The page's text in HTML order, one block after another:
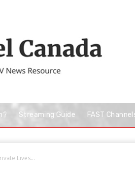
Streaming Guide FAST
Lives...